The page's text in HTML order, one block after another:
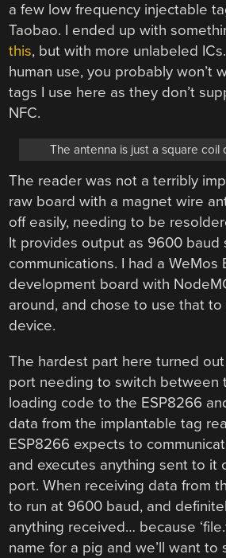
a few low frequency injectable
Taobao. I ended up with
this, but with more unlabeled
human use, you probably won’t
tags I use here as they don’t
NFC.
The antenna is just a square coil
The reader was not a terribly
raw board with a magnet wire
off easily, needing to be
It provides output as 9600 baud
communications. I had a WeMos
development board with
around, and chose to use that
device.
The hardest part here turned
port needing to switch between
loading code to the ESP8266
data from the implantable tag
ESP8266 expects to
and executes anything sent to it
port. When receiving data from
to run at 9600 baud, and
anything received… because
name for a pig and we’ll want to